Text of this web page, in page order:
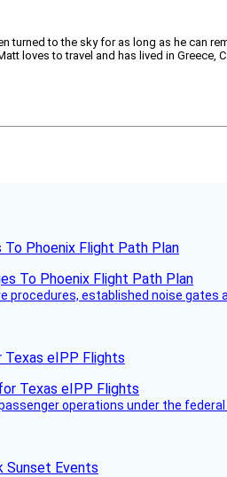
turned to the sky for as long as he can
loves to travel and has lived in Greece,
To Phoenix Flight Path Plan
procedures, established noise
eIPP Flights
operations under the
Sunset Events